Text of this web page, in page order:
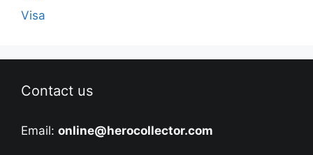
Visa
Contact us
Email: online@herocollector.com